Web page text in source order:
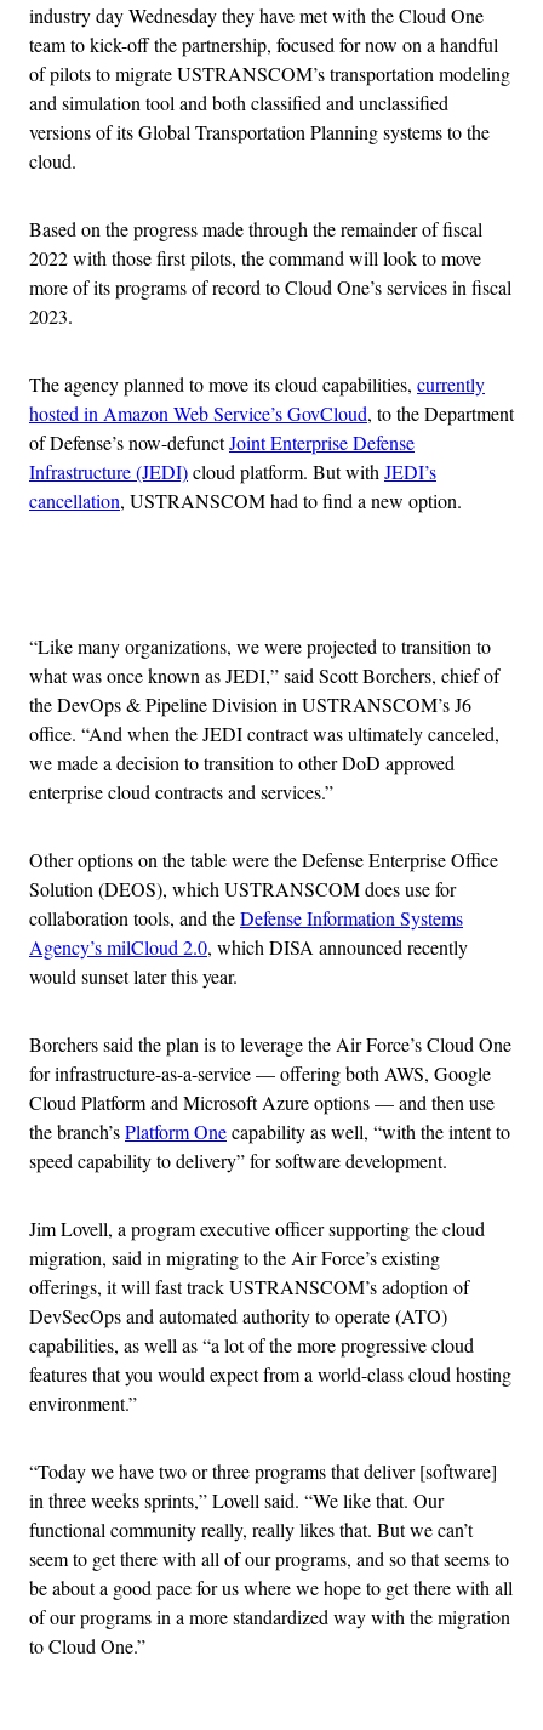
industry day Wednesday they have met with the Cloud One
team to kick-off the partnership, focused for now on a handful
of pilots to migrate USTRANSCOM’s transportation modeling
and simulation tool and both classified and unclassified
versions of its Global Transportation Planning systems to the
cloud.
Based on the progress made through the remainder of fiscal
2022 with those first pilots, the command will look to move
more of its programs of record to Cloud One’s services in fiscal
2023.
The agency planned to move its cloud capabilities, currently
hosted in Amazon Web Service’s GovCloud, to the Department
of Defense’s now-defunctJoint Enterprise Defense
Infrastructure (JEDI)cloud platform. But with JEDI’s
cancellation, USTRANSCOM had to find a new option.
“Like many organizations, we were projected to transition to
what was once known as JEDI,” said Scott Borchers, chief of
the DevOps & Pipeline Division in USTRANSCOM’s J6
office. “And when the JEDI contract was ultimately canceled,
we made a decision to transition to other DoD approved
enterprise cloud contracts and services.”
Other options on the table were the Defense Enterprise Office
Solution (DEOS), which USTRANSCOM does use for
collaboration tools, and theDefense Information Systems
Agency’s milCloud 2.0, which DISA announced recently
would sunset later this year.
Borchers said the plan is to leverage the Air Force’s Cloud One
for infrastructure-as-a-service — offering both AWS, Google
Cloud Platform and Microsoft Azure options — and then use
the branch’sPlatform Onecapability as well, “with the intent to
speed capability to delivery” for software development.
Jim Lovell, a program executive officer supporting the cloud
migration, said in migrating to the Air Force’s existing
offerings, it will fast track USTRANSCOM’s adoption of
DevSecOps and automated authority to operate (ATO)
capabilities, as well as “a lot of the more progressive cloud
features that you would expect from a world-class cloud hosting
environment.”
“Today we have two or three programs that deliver [software]
in three weeks sprints,” Lovell said. “We like that. Our
functional community really, really likes that. But we can’t
seem to get there with all of our programs, and so that seems to
be about a good pace for us where we hope to get there with all
of our programs in a more standardized way with the migration
to Cloud One.”